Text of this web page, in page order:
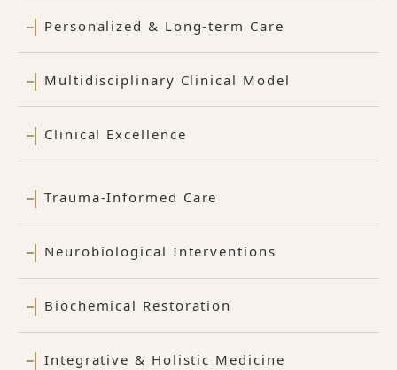
Personalized & Long-term Care
Multidisciplinary Clinical Model
Clinical Excellence
Trauma-Informed Care
Neurobiological Interventions
Biochemical Restoration
Integrative & Holistic Medicine